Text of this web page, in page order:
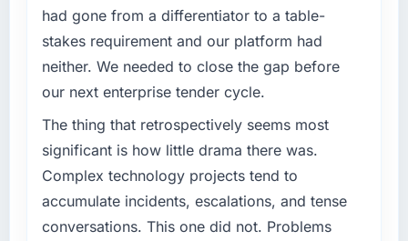
What specific problem or business
challenge led you to hire this company?
We had a defined product vision for our next
phase of growth in the Real Estate market but
lacked the engineering depth internally to
execute it. The IT Managed Services
experience that we could not realistically
recruit for on the timeline our business plan
required.
had gone from a differentiator to a table-
stakes requirement and our platform had
neither. We needed to close the gap before
our next enterprise tender cycle.
The thing that retrospectively seems most
significant is how little drama there was.
Complex technology projects tend to
accumulate incidents, escalations, and tense
conversations. This one did not. Problems